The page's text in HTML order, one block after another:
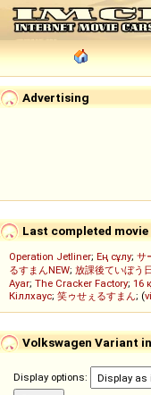
Advertising
Last completed movie
Operation Jetliner; Ең сұлу; サ
るすまんNEW; 放課後ていぼう
Ayar; The Cracker Factory; 16
Кіллхаус; 笑ゥせぇるすまん; (
Volkswagen Variant
Display options: